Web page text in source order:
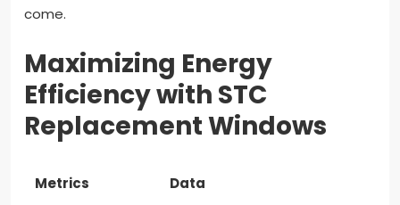
come.
Maximizing Energy
Efficiency with STC
Replacement Windows
Metrics Data